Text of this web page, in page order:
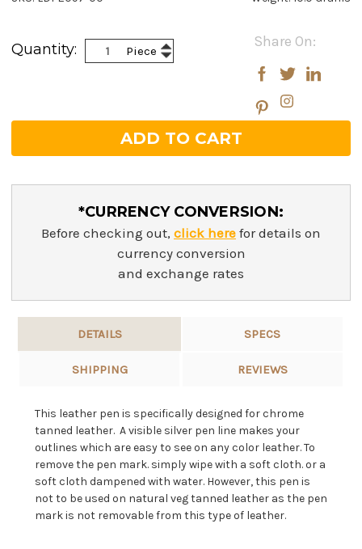
Stock:
Share On:
Quantity: Piece Increase
Quantity:
Decrease
Quantity:
*CURRENCY CONVERSION:
Before checking out, click here for details on
currency conversion
and exchange rates
DETAILS SPECS
SHIPPING REVIEWS
This leather pen is specifically designed for chrome
tanned leather. A visible silver pen line makes your
outlines which are easy to see on any color leather. To
remove the pen mark. simply wipe with a soft cloth. or a
soft cloth dampened with water. However, this pen is
not to be used on natural veg tanned leather as the pen
mark is not removable from this type of leather.